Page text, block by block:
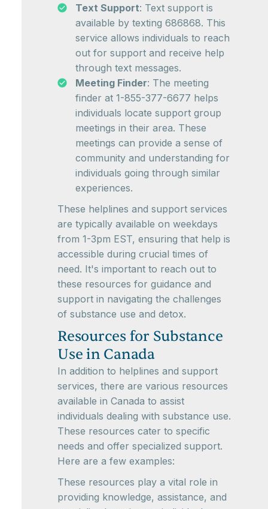
Text Support: Text support is
available by texting 686868. This
service allows individuals to reach
out for support and receive help
through text messages.
Meeting Finder: The meeting
finder at 1-855-377-6677 helps
individuals locate support group
meetings in their area. These
meetings can provide a sense of
community and understanding for
individuals going through similar
experiences.
These helplines and support services
are typically available on weekdays
from 1-3pm EST, ensuring that help is
accessible during crucial times of
need. It's important to reach out to
these resources for guidance and
support in navigating the challenges
of substance use and detox.
Resources for Substance
Use in Canada
In addition to helplines and support
services, there are various resources
available in Canada to assist
individuals dealing with substance use.
These resources cater to specific
needs and offer specialized support.
Here are a few examples:
These resources play a vital role in
providing knowledge, assistance, and